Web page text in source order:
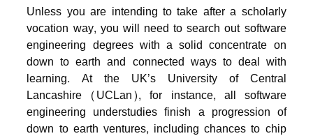
Unless you are intending to take after a scholarly
vocation way, you will need to search out software
engineering degrees with a solid concentrate on
down to earth and connected ways to deal with
learning. At the UK’s University of Central
Lancashire (UCLan), for instance, all software
engineering understudies finish a progression of
down to earth ventures, including chances to chip